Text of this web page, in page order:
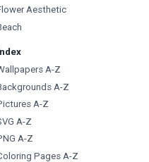
Aesthetic
A-Z
A-Z
A-Z
A-Z
A-Z
Pages A-Z